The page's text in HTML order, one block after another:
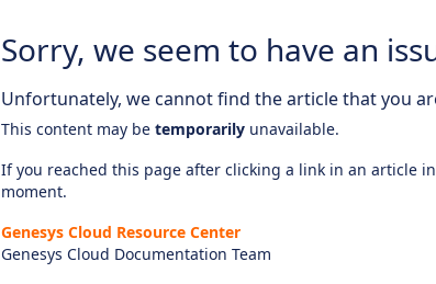
Sorry, we seem to have an
Unfortunately, we cannot find the article that you
This content may be temporarily unavailable.
If you reached this page after clicking a link in an article
moment.
Genesys Cloud Resource Center
Genesys Cloud Documentation Team